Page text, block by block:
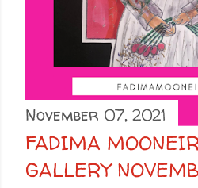
November 07, 2021
FADIMA
GALLERY